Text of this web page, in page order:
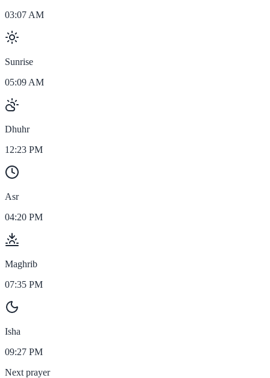
03:07 AM
Sunrise
05:09 AM
Dhuhr
12:23 PM
Asr
04:20 PM
Maghrib
07:35 PM
Isha
09:27 PM
Next prayer